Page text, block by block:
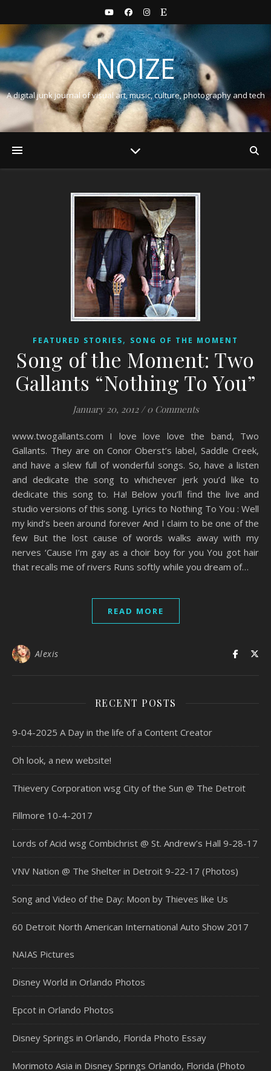
NOIZE
A digital junk journal of visual art, music, culture, photography and tech
FEATURED STORIES, SONG OF THE MOMENT
Song of the Moment: Two
Gallants “Nothing To You”
January 20, 2012 / 0 Comments
www.twogallants.com I love love love the band, Two
Gallants. They are on Conor Oberst’s label, Saddle Creek,
and have a slew full of wonderful songs. So, have a listen
and dedicate the song to whichever jerk you’d like to
dedicate this song to. Ha! Below you’ll find the live and
studio versions of this song. Lyrics to Nothing To You : Well
my kind’s been around forever And I claim to be one of the
few But the lost cause of words walks away with my
nerves ‘Cause I’m gay as a choir boy for you You got hair
that recalls me of rivers Runs softly while you dream of…
READ MORE
Alexis
RECENT POSTS
9-04-2025 A Day in the life of a Content Creator
Oh look, a new website!
Thievery Corporation wsg City of the Sun @ The Detroit
Fillmore 10-4-2017
Lords of Acid wsg Combichrist @ St. Andrew’s Hall 9-28-17
VNV Nation @ The Shelter in Detroit 9-22-17 (Photos)
Song and Video of the Day: Moon by Thieves like Us
60 Detroit North American International Auto Show 2017
NAIAS Pictures
Disney World in Orlando Photos
Epcot in Orlando Photos
Disney Springs in Orlando, Florida Photo Essay
Morimoto Asia in Disney Springs Orlando, Florida (Photo